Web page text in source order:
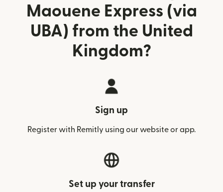
Maouene Express (via
UBA) from the United
Kingdom?
Sign up
Register with Remitly using our website or app.
Set up your transfer